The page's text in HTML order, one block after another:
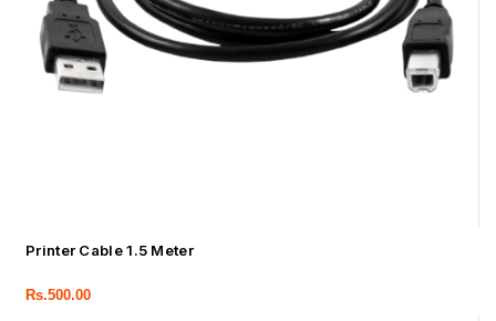
Printer Cable 1.5 Meter
Rs.500.00